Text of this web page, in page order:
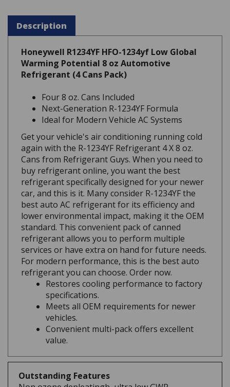
Description
Warming Potential 8 oz Automotive
Refrigerant (4 Cans Pack)
Next-Generation R-1234YF Formula
Ideal for Modern Vehicle AC Systems
Get your vehicle's air conditioning running cold
again with the R-1234YF Refrigerant 4 X 8 oz.
Cans from Refrigerant Guys. When you need to
buy refrigerant online, you want the best
refrigerant specifically designed for your newer
car, and this is it. Many consider R-1234YF the
best auto AC refrigerant for its efficiency and
lower environmental impact, making it the OEM
standard. This convenient pack of canned
refrigerant allows you to perform multiple
services or have extra on hand for future needs.
For modern performance, this is the best auto
refrigerant you can choose. Order now.
Restores cooling performance to factory
specifications.
Meets all OEM requirements for newer
vehicles.
Convenient multi-pack offers excellent
value.
Outstanding Features
Non ozone depleatingh, ultra low GWP